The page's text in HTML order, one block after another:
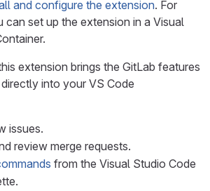
and configure the extension. For
can set up the extension in a Visual
extension brings the GitLab features
into your VS Code
issues.
review merge requests.
from the Visual Studio Code